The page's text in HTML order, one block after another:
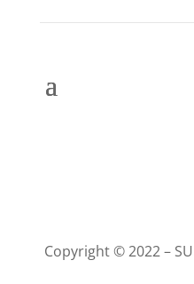
Copyright © 2022 –